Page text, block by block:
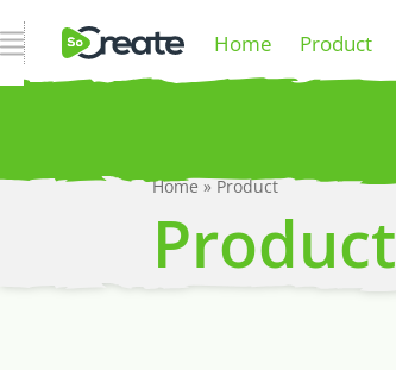
Open Navigation Home Product
Home»Product
Product